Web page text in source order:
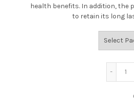
health benefits. In addition, the
to retain its long